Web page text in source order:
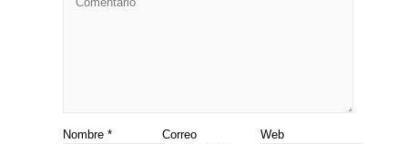
Nombre *
Correo
Web